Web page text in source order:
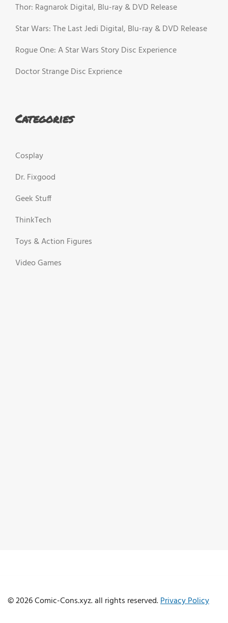
Thor: Ragnarok Digital, Blu-ray & DVD Release
Star Wars: The Last Jedi Digital, Blu-ray & DVD Release
Rogue One: A Star Wars Story Disc Experience
Doctor Strange Disc Exprience
Categories
Cosplay
Dr. Fixgood
Geek Stuff
ThinkTech
Toys & Action Figures
Video Games
© 2026 Comic-Cons.xyz. all rights reserved.Privacy Policy